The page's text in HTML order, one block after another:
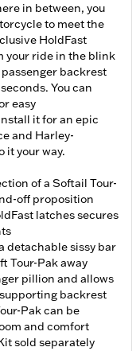
in between, you
to meet the
HoldFast
your ride in the blink
backrest
You can
easy
it for an epic
and Harley-
it your way.
of a Softail Tour-
off proposition
latches secures
detachable sissy bar
Tour-Pak away
pillion and allows
backrest
Pak can be
and comfort
sold separately